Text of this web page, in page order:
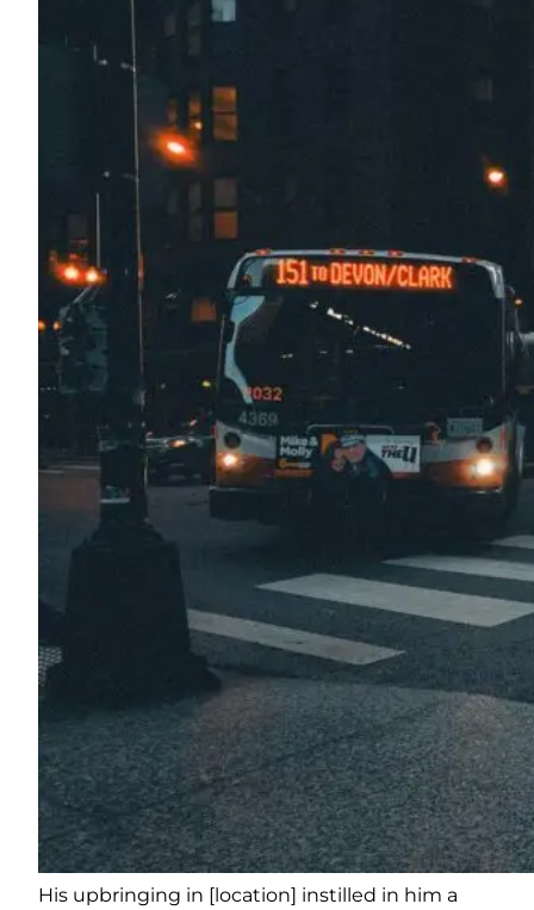
His upbringing in [location] instilled in him a